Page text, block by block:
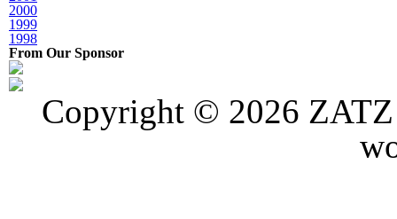
2000
1999
1998
From Our Sponsor
Copyright © 2026